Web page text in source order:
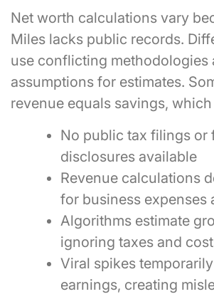
Net worth calculations vary
Miles lacks public records.
use conflicting methodologies
assumptions for estimates.
revenue equals savings,
No public tax filings or
disclosures available
Revenue calculations
for business expenses
Algorithms estimate
ignoring taxes and
Viral spikes
earnings, creating